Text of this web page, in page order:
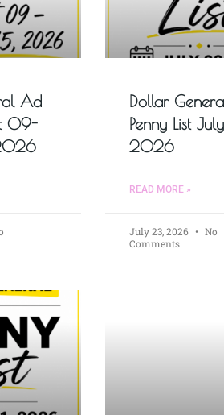
Ad
09-
Dollar
Penny List
2026
READ MORE »
July 23, 2026
No
Comments